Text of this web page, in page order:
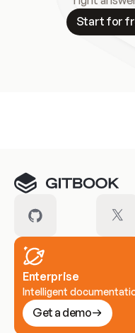
Start for
Enterprise
Intelligent
Get a demo